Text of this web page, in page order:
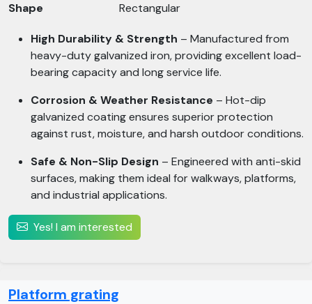
Shape
Rectangular
High Durability & Strength – Manufactured from
heavy-duty galvanized iron, providing excellent load-
bearing capacity and long service life.
Corrosion & Weather Resistance – Hot-dip
galvanized coating ensures superior protection
against rust, moisture, and harsh outdoor conditions.
Safe & Non-Slip Design – Engineered with anti-skid
surfaces, making them ideal for walkways, platforms,
and industrial applications.
Yes! I am interested
Platform grating